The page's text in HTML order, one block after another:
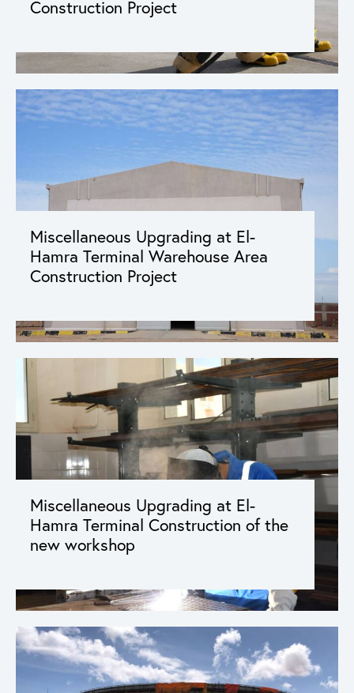
Construction Project
Miscellaneous Upgrading at El-
Hamra Terminal Warehouse Area
Construction Project
Miscellaneous Upgrading at El-
Hamra Terminal Construction of the
new workshop